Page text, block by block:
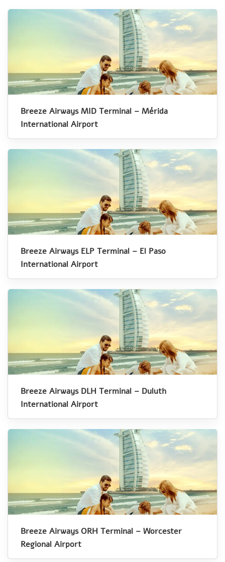
Breeze Airways MID Terminal – Mérida
International Airport
Breeze Airways ELP Terminal – El Paso
International Airport
Breeze Airways DLH Terminal – Duluth
International Airport
Breeze Airways ORH Terminal – Worcester
Regional Airport